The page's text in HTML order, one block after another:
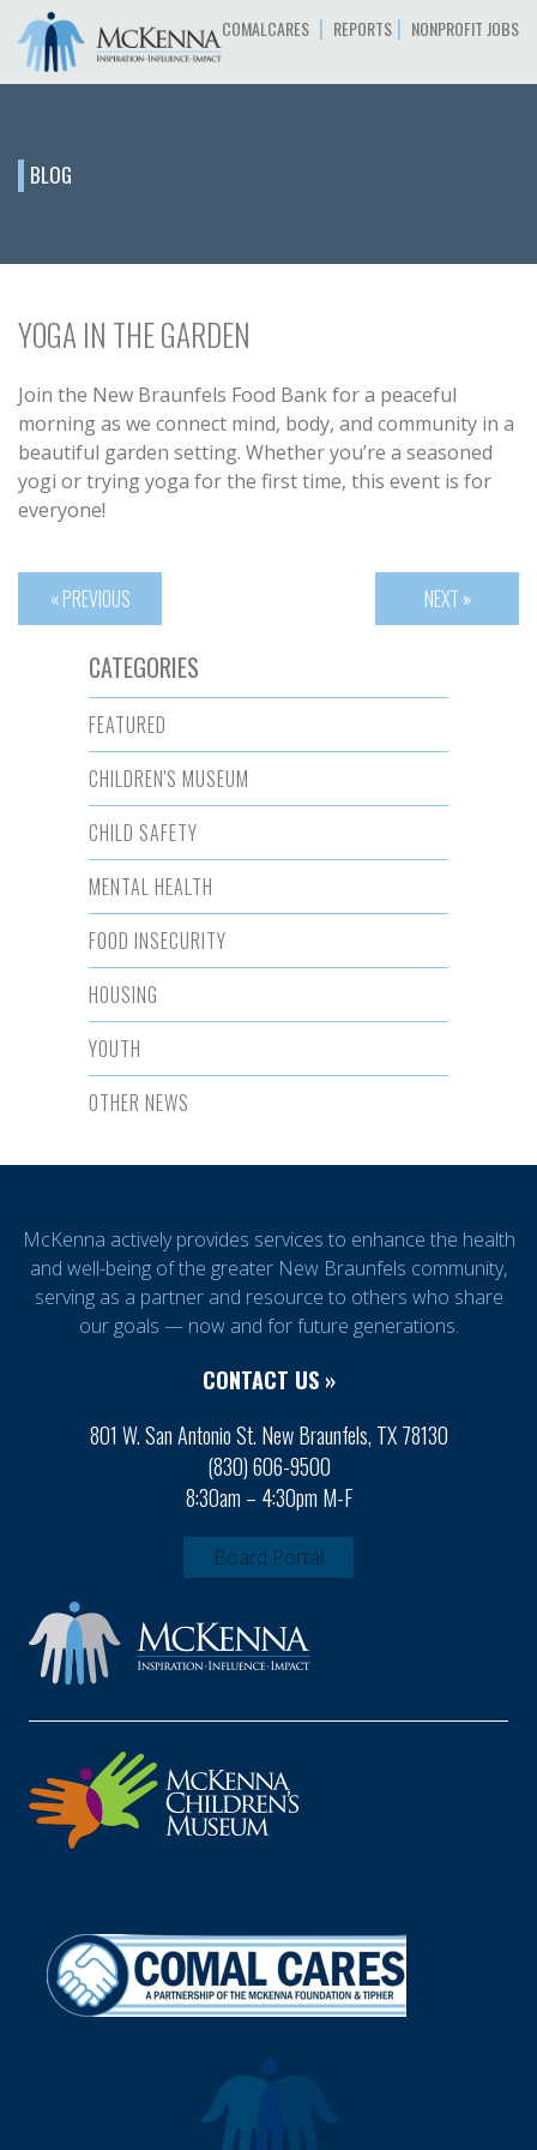
COMALCARES | REPORTS | NONPROFIT JOBS
BLOG
YOGA IN THE GARDEN
Join the New Braunfels Food Bank for a peaceful
morning as we connect mind, body, and community in a
beautiful garden setting. Whether you’re a seasoned
yogi or trying yoga for the first time, this event is for
everyone!
« PREVIOUS NEXT »
CATEGORIES
FEATURED
CHILDREN'S MUSEUM
CHILD SAFETY
MENTAL HEALTH
FOOD INSECURITY
HOUSING
YOUTH
OTHER NEWS
McKenna actively provides services to enhance the health
and well-being of the greater New Braunfels community,
serving as a partner and resource to others who share
our goals — now and for future generations.
CONTACT US »
801 W. San Antonio St. New Braunfels, TX 78130
(830) 606-9500
8:30am – 4:30pm M-F
Board Portal